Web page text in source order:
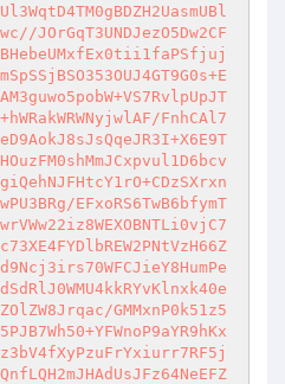
JOrGqT3UNDJezO5Dw2CF
FnhCAl7
EFxoRS6TwB6bfymT
GMMxnP0k51z5